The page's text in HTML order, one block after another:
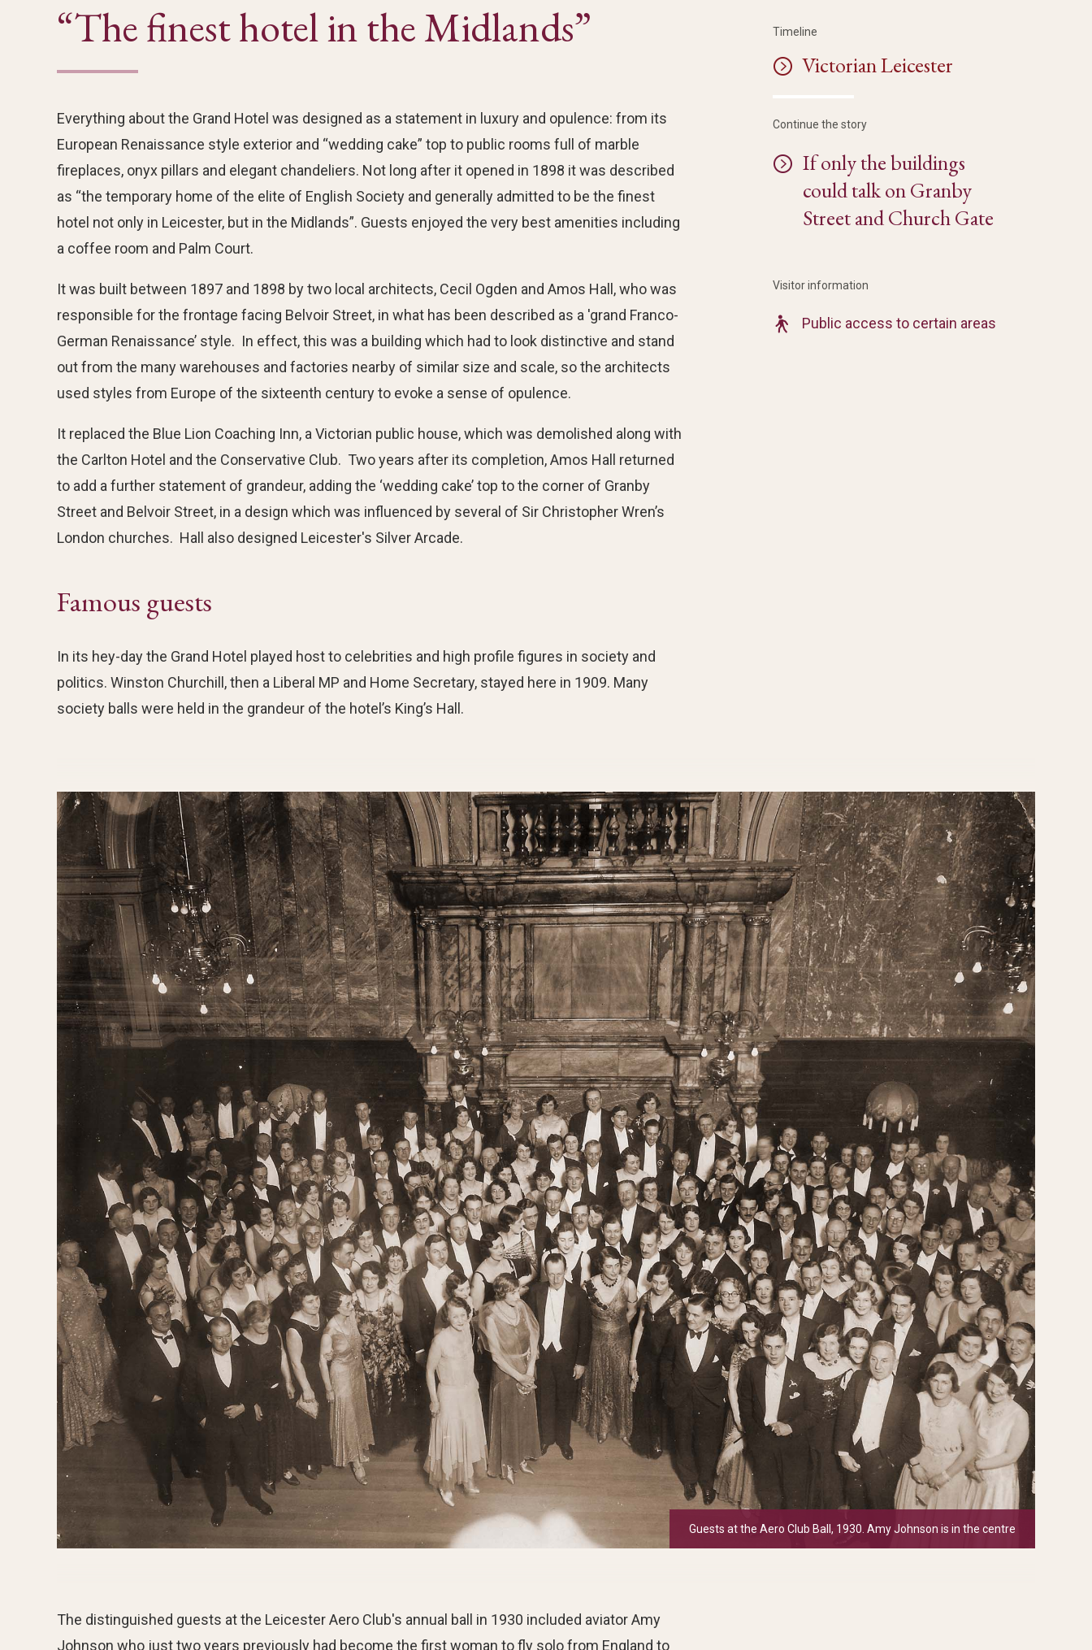
“The finest hotel in the Midlands”
Everything about the Grand Hotel was designed as a statement in luxury and opulence: from its
European Renaissance style exterior and “wedding cake” top to public rooms full of marble
fireplaces, onyx pillars and elegant chandeliers. Not long after it opened in 1898 it was described
as “the temporary home of the elite of English Society and generally admitted to be the finest
hotel not only in Leicester, but in the Midlands”. Guests enjoyed the very best amenities including
a coffee room and Palm Court.
It was built between 1897 and 1898 by two local architects, Cecil Ogden and Amos Hall, who was
responsible for the frontage facing Belvoir Street, in what has been described as a 'grand Franco-
German Renaissance’ style. In effect, this was a building which had to look distinctive and stand
out from the many warehouses and factories nearby of similar size and scale, so the architects
used styles from Europe of the sixteenth century to evoke a sense of opulence.
It replaced the Blue Lion Coaching Inn, a Victorian public house, which was demolished along with
the Carlton Hotel and the Conservative Club. Two years after its completion, Amos Hall returned
to add a further statement of grandeur, adding the ‘wedding cake’ top to the corner of Granby
Street and Belvoir Street, in a design which was influenced by several of Sir Christopher Wren’s
London churches. Hall also designed Leicester's Silver Arcade.
Famous guests
In its hey-day the Grand Hotel played host to celebrities and high profile figures in society and
politics. Winston Churchill, then a Liberal MP and Home Secretary, stayed here in 1909. Many
society balls were held in the grandeur of the hotel’s King’s Hall.
Guests at the Aero Club Ball, 1930. Amy Johnson is in the centre
The distinguished guests at the Leicester Aero Club's annual ball in 1930 included aviator Amy
Johnson who just two years previously had become the first woman to fly solo from England to
Timeline
Victorian Leicester
Continue the story
If only the buildings
could talk on Granby
Street and Church Gate
Visitor information
Public access to certain areas